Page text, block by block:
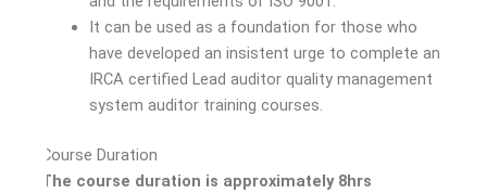
It can be used as a foundation for those who
have developed an insistent urge to complete an
IRCA certified Lead auditor quality management
system auditor training courses.
Course Duration
The course duration is approximately 8hrs